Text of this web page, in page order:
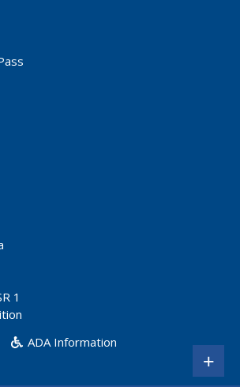
1
ADA Information
+